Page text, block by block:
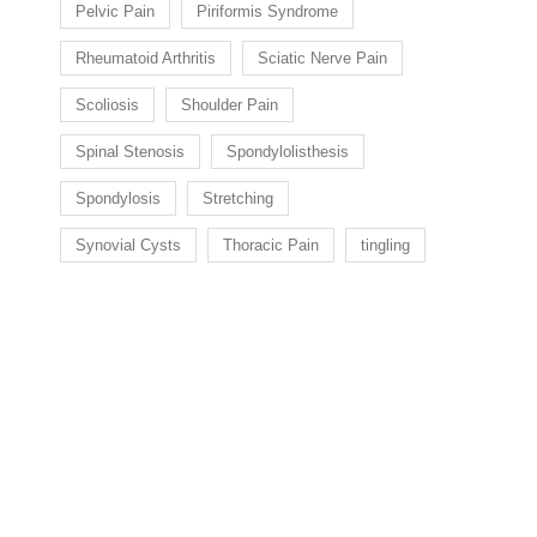
Pelvic Pain Piriformis Syndrome
Rheumatoid Arthritis Sciatic Nerve Pain
Scoliosis Shoulder Pain
Spinal Stenosis Spondylolisthesis
Spondylosis Stretching
Synovial Cysts Thoracic Pain tingling